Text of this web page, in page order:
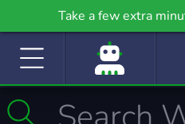
Take a few extra
community even